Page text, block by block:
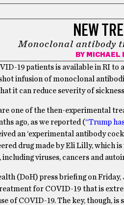
NEW
Monoclonal antibody
BY MICHAEL
19 patients is available in RI to
infusion of monoclonal
it can reduce severity of
one of the then-experimental
ago, as we reported (“Trump
an ‘experimental antibody
drug made by Eli Lilly, which is
viruses, cancers and
(DoH) press briefing on
for COVID-19 that is
of COVID-19. The key, though,